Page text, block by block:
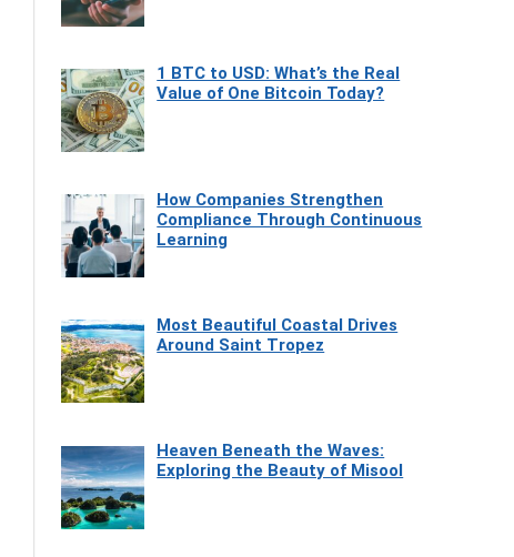
1 BTC to USD: What’s the Real
Value of One Bitcoin Today?
How Companies Strengthen
Compliance Through Continuous
Learning
Most Beautiful Coastal Drives
Around Saint Tropez
Heaven Beneath the Waves:
Exploring the Beauty of Misool